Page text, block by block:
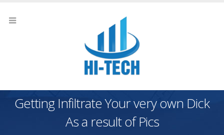
Getting Infiltrate Your very own Dick
As a result of Pics